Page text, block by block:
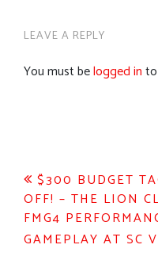
LEAVE A REPLY
You must belogged in
Post
navigation
$300 BUDGET
OFF! – THE LION
FMG4
GAMEPLAY AT SC